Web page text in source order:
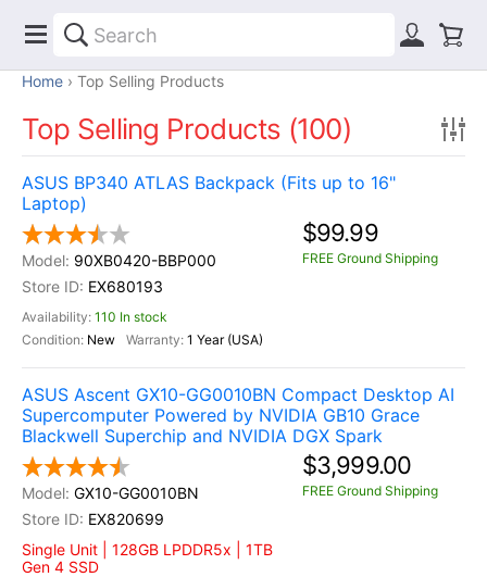
Home Top Selling Products
Top Selling Products (100)
ASUS BP340 ATLAS Backpack (Fits up to 16"
Laptop)
90XB0420-BBP000
EX680193
110 In stock
New
1 Year (USA)
$99.99
FREE Ground Shipping
ASUS Ascent GX10-GG0010BN Compact Desktop AI
Supercomputer Powered by NVIDIA GB10 Grace
Blackwell Superchip and NVIDIA DGX Spark
GX10-GG0010BN
EX820699
Single Unit | 128GB LPDDR5x | 1TB
Gen 4 SSD
$3,999.00
FREE Ground Shipping